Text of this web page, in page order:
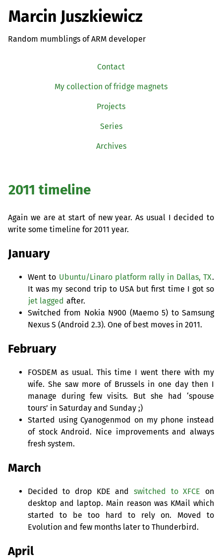
Marcin Juszkiewicz
Random mumblings of ARM developer
Contact
My collection of fridge magnets
Projects
Series
Archives
2011 timeline
Again we are at start of new year. As usual I decided to
write some timeline for 2011 year.
January
Went to Ubuntu/Linaro platform rally in Dallas,TX.
It was my second trip to USA but first time I got so
jet lagged after.
Switched from Nokia N900 (Maemo 5) to Samsung
Nexus S (Android 2.3). One of best moves in 2011.
February
FOSDEM as usual. This time I went there with my
wife. She saw more of Brussels in one day then I
manage during few visits. But she had ‘spouse
tours’ in Saturday and Sunday ;)
Started using Cyanogenmod on my phone instead
of stock Android. Nice improvements and always
fresh system.
March
Decided to drop KDE and switched to XFCE on
desktop and laptop. Main reason was KMail which
started to be too hard to rely on. Moved to
Evolution and few months later to Thunderbird.
April